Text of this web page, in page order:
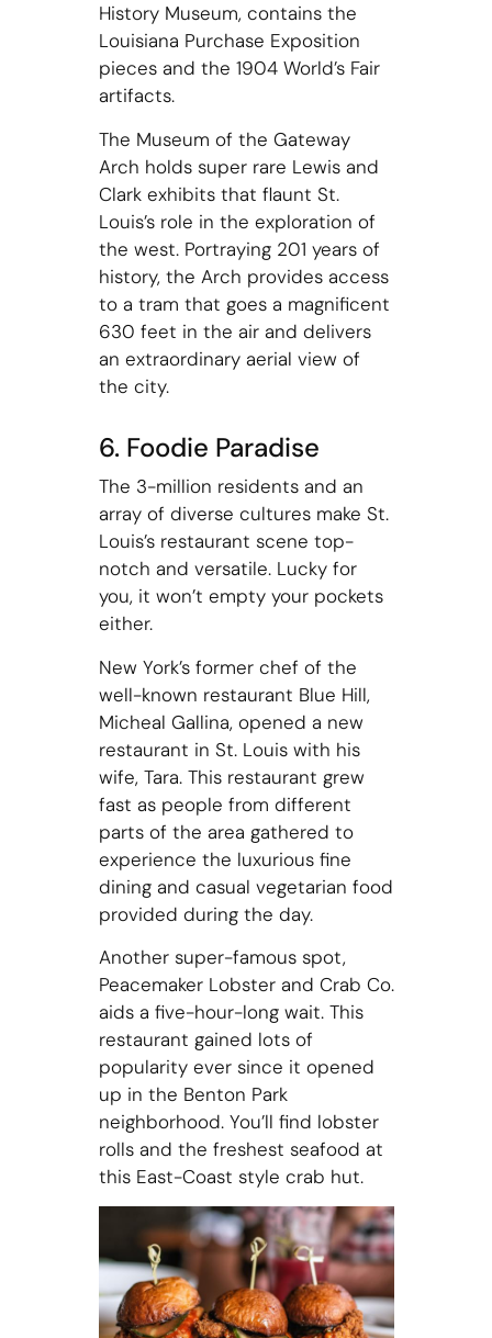
History Museum, contains the
Louisiana Purchase Exposition
pieces and the 1904 World’s Fair
artifacts.
The Museum of the Gateway
Arch holds super rare Lewis and
Clark exhibits that flaunt St.
Louis’s role in the exploration of
the west. Portraying 201 years of
history, the Arch provides access
to a tram that goes a magnificent
630 feet in the air and delivers
an extraordinary aerial view of
the city.
6. Foodie Paradise
The 3-million residents and an
array of diverse cultures make St.
Louis’s restaurant scene top-
notch and versatile. Lucky for
you, it won’t empty your pockets
either.
New York’s former chef of the
well-known restaurant Blue Hill,
Micheal Gallina, opened a new
restaurant in St. Louis with his
wife, Tara. This restaurant grew
fast as people from different
parts of the area gathered to
experience the luxurious fine
dining and casual vegetarian food
provided during the day.
Another super-famous spot,
Peacemaker Lobster and Crab Co.
aids a five-hour-long wait. This
restaurant gained lots of
popularity ever since it opened
up in the Benton Park
neighborhood. You’ll find lobster
rolls and the freshest seafood at
this East-Coast style crab hut.